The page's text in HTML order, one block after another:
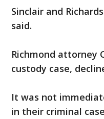
Sinclair and
said.
Richmond attorney
custody case,
It was not
in their criminal